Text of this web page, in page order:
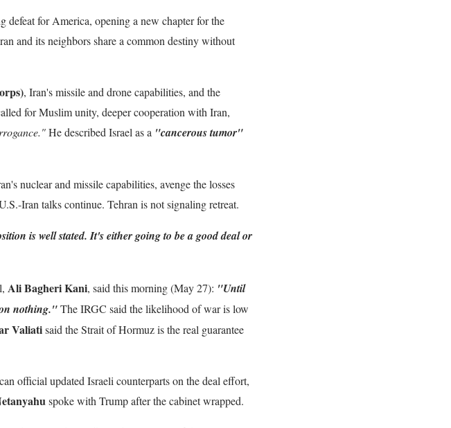
defeat for America, opening a new chapter for the
and its neighbors share a common destiny without
, Iran's missile and drone capabilities, and the
for Muslim unity, deeper cooperation with Iran,
He described Israel as a "cancerous tumor"
nuclear and missile capabilities, avenge the losses
Iran talks continue. Tehran is not signaling retreat.
is well stated. It's either going to be a good deal or
Ali Bagheri Kani, said this morning (May 27): "Until
on nothing."The IRGC said the likelihood of war is low
Valiatisaid the Strait of Hormuz is the real guarantee
official updated Israeli counterparts on the deal effort,
spoke with Trump after the cabinet wrapped.